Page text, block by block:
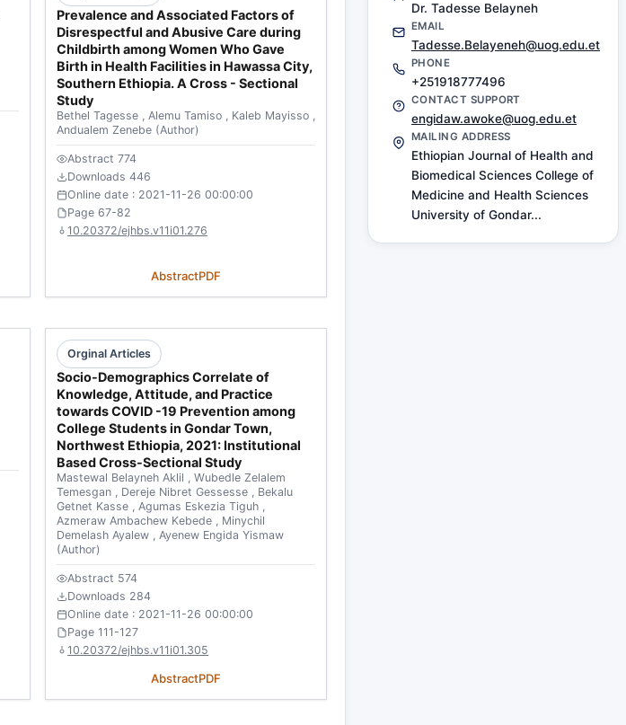
Prevalence and Associated Factors of
Disrespectful and Abusive Care during
Childbirth among Women Who Gave
Birth in Health Facilities in Hawassa City,
Southern Ethiopia. A Cross - Sectional
Study
Bethel Tagesse , Alemu Tamiso , Kaleb Mayisso ,
Andualem Zenebe (Author)
Abstract 774
Downloads 446
Online date : 2021-11-26 00:00:00
Page 67-82
10.20372/ejhbs.v11i01.276
AbstractPDF
Orginal Articles
Socio-Demographics Correlate of
Knowledge, Attitude, and Practice
towards COVID -19 Prevention among
College Students in Gondar Town,
Northwest Ethiopia, 2021: Institutional
Based Cross-Sectional Study
Mastewal Belayneh Aklil
Wubedle Zelalem
Temesgan
Dereje Nibret Gessesse
Bekalu
Getnet Kasse
Agumas Eskezia Tiguh
Azmeraw Ambachew Kebede
Minychil
Demelash Ayalew
Ayenew Engida Yismaw
(Author)
Abstract 574
Downloads 284
Online date : 2021-11-26 00:00:00
Page 111-127
10.20372/ejhbs.v11i01.305
AbstractPDF
Dr. Tadesse Belayneh
EMAIL
Tadesse.Belayeneh@uog.edu.et
PHONE
+251918777496
CONTACT SUPPORT
engidaw.awoke@uog.edu.et
MAILING ADDRESS
Ethiopian Journal of Health and
Biomedical Sciences College of
Medicine and Health Sciences
University of Gondar...